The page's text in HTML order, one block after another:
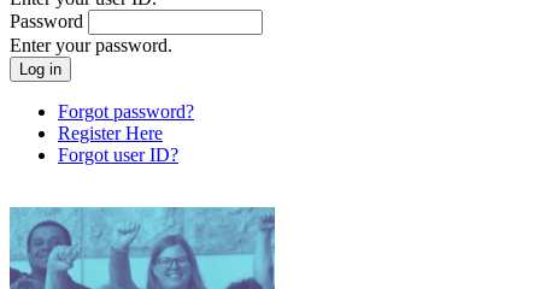
Password
Enter your password.
Forgot password?
Register Here
Forgot user ID?